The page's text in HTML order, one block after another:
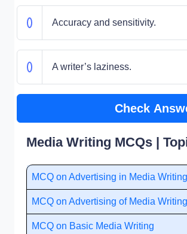
Accuracy and sensitivity.
A writer’s laziness.
Check
Media Writing MCQs |
MCQ on Advertising in Media Writing
MCQ on Advertising of Media Writing
MCQ on Basic Media Writing